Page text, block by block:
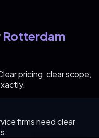
Rotterdam
pricing, clear scope,
firms need clear